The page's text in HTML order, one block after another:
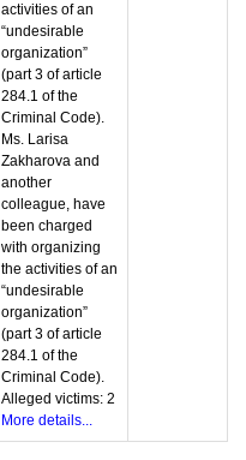
activities of an
“undesirable
organization”
(part 3 of article
284.1 of the
Criminal Code).
Ms. Larisa
Zakharova and
another
colleague, have
been charged
with organizing
the activities of an
“undesirable
organization”
(part 3 of article
284.1 of the
Criminal Code).
Alleged victims: 2
More details...